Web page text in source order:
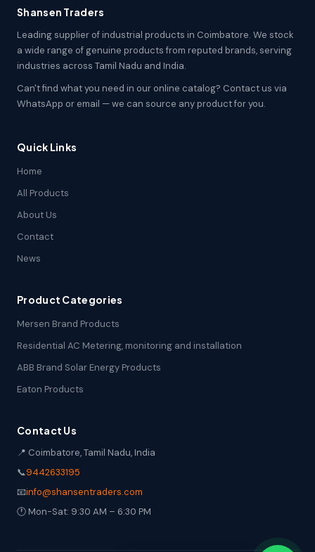
Shansen Traders
Leading supplier of industrial products in Coimbatore. We stock
a wide range of genuine products from reputed brands, serving
industries across Tamil Nadu and India.
Can't find what you need in our online catalog? Contact us via
WhatsApp or email — we can source any product for you.
Quick Links
Home
All Products
About Us
Contact
News
Product Categories
Mersen Brand Products
Residential AC Metering, monitoring and installation
ABB Brand Solar Energy Products
Eaton Products
Contact Us
📍 Coimbatore, Tamil Nadu, India
📞9442633195
📧info@shansentraders.com
🕐 Mon-Sat: 9:30 AM – 6:30 PM